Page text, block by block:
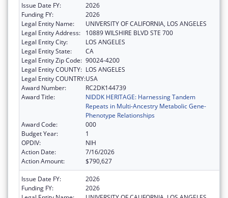
Issue Date FY:
2026
Funding FY:
2026
Legal Entity Name:
UNIVERSITY OF CALIFORNIA, LOS ANGELES
Legal Entity Address:
10889 WILSHIRE BLVD STE 700
Legal Entity City:
LOS ANGELES
Legal Entity State:
CA
Legal Entity Zip Code: 90024-4200
Legal Entity COUNTY: LOS ANGELES
Legal Entity COUNTRY:USA
Award Number:
RC2DK144739
Award Title:
NIDDK HERITAGE: Harnessing Tandem
Repeats in Multi-Ancestry Metabolic Gene-
Phenotype Relationships
Award Code:
000
Budget Year:
1
OPDIV:
NIH
Action Date:
7/16/2026
Action Amount:
$790,627
Issue Date FY:
2026
Funding FY:
2026